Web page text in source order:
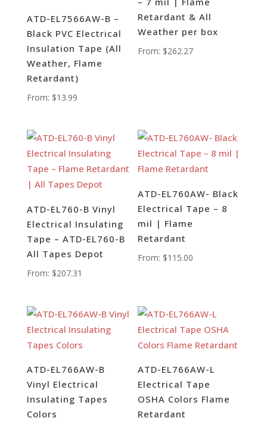
ATD-EL7566AW-B –
Black PVC Electrical
Insulation Tape (All
Weather, Flame
Retardant)
From: $13.99
Retardant & All
Weather per box
From: $262.27
ATD-EL760-B Vinyl
Electrical Insulating
Tape – ATD-EL760-B
All Tapes Depot
From: $207.31
ATD-EL760AW- Black
Electrical Tape – 8
mil | Flame
Retardant
From: $115.00
ATD-EL766AW-B
Vinyl Electrical
Insulating Tapes
Colors
ATD-EL766AW-L
Electrical Tape
OSHA Colors Flame
Retardant